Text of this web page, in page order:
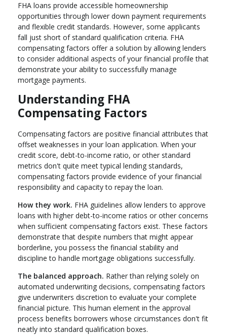
FHA loans provide accessible homeownership
opportunities through lower down payment requirements
and flexible credit standards. However, some applicants
fall just short of standard qualification criteria. FHA
compensating factors offer a solution by allowing lenders
to consider additional aspects of your financial profile that
demonstrate your ability to successfully manage
mortgage payments.
Understanding FHA
Compensating Factors
Compensating factors are positive financial attributes that
offset weaknesses in your loan application. When your
credit score, debt-to-income ratio, or other standard
metrics don't quite meet typical lending standards,
compensating factors provide evidence of your financial
responsibility and capacity to repay the loan.
How they work. FHA guidelines allow lenders to approve
loans with higher debt-to-income ratios or other concerns
when sufficient compensating factors exist. These factors
demonstrate that despite numbers that might appear
borderline, you possess the financial stability and
discipline to handle mortgage obligations successfully.
The balanced approach. Rather than relying solely on
automated underwriting decisions, compensating factors
give underwriters discretion to evaluate your complete
financial picture. This human element in the approval
process benefits borrowers whose circumstances don't fit
neatly into standard qualification boxes.